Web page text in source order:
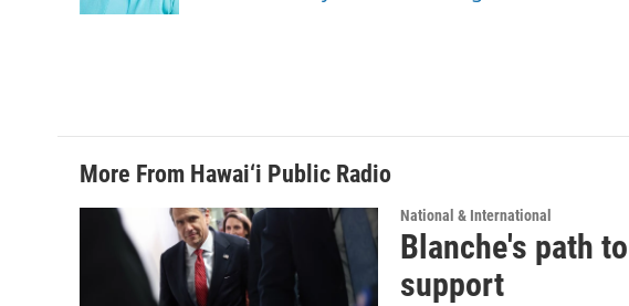
More From Hawai‘i Public Radio
National & International
Blanche's path
support